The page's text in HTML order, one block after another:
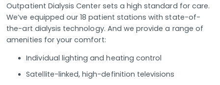
Outpatient Dialysis Center sets a high standard for care.
We’ve equipped our 18 patient stations with state-of-
the-art dialysis technology. And we provide a range of
amenities for your comfort:
Individual lighting and heating control
Satellite-linked, high-definition televisions